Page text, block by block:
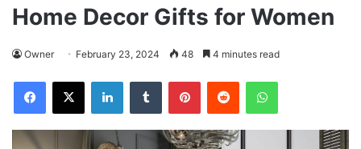
Home Decor Gifts for Women
Owner February 23, 2024 48 4 minutes read
Facebook
X LinkedInTumblr PinterestReddit WhatsApp